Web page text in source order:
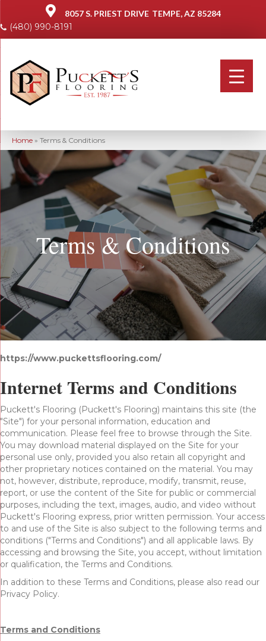
8057 S. PRIEST DRIVE TEMPE, AZ 85284
(480) 990-8191
Home » Terms & Conditions
Terms & Conditions
https://www.puckettsflooring.com/
Internet Terms and Conditions
Puckett's Flooring (Puckett's Flooring) maintains this site (the
"Site") for your personal information, education and
communication. Please feel free to browse through the Site.
You may download material displayed on the Site for your
personal use only, provided you also retain all copyright and
other proprietary notices contained on the material. You may
not, however, distribute, reproduce, modify, transmit, reuse,
report, or use the content of the Site for public or commercial
purposes, including the text, images, audio, and video without
Puckett's Flooring express, prior written permission. Your access
to and use of the Site is also subject to the following terms and
conditions ("Terms and Conditions") and all applicable laws. By
accessing and browsing the Site, you accept, without limitation
or qualification, the Terms and Conditions.
In addition to these Terms and Conditions, please also read our
Privacy Policy.
Terms and Conditions